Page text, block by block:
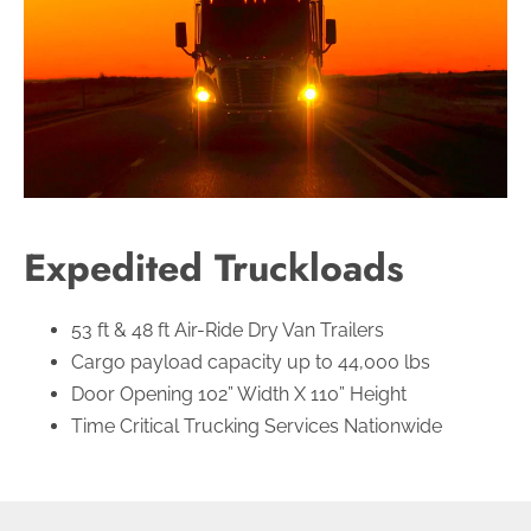
Expedited Truckloads
53 ft & 48 ft Air-Ride Dry Van Trailers
Cargo payload capacity up to 44,000 lbs
Door Opening 102” Width X 110” Height
Time Critical Trucking Services Nationwide